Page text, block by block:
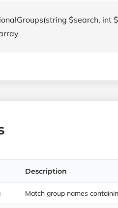
$search, int
Description
Match group names